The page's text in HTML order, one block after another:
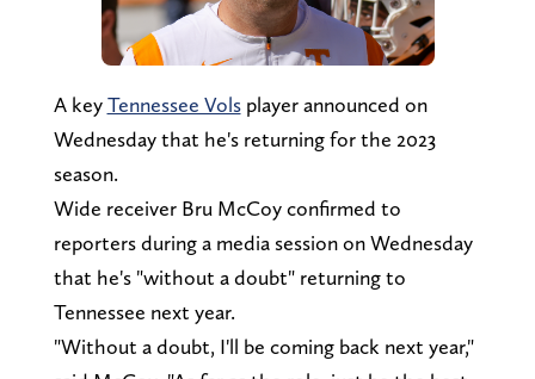
A keyTennessee Volsplayer announced on
Wednesday that he's returning for the 2023
season.
Wide receiver Bru McCoy confirmed to
reporters during a media session on Wednesday
that he's "without a doubt" returning to
Tennessee next year.
"Without a doubt, I'll be coming back next year,"